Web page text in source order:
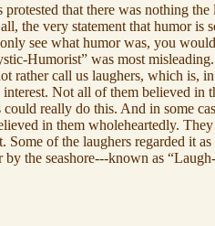
that there was nothing
the very statement that humor is
see what humor was, you
Humorist” was most
rather call us laughers, which is,
Not all of them believed
could really do this. And in some
in them wholeheartedly.
Some of the laughers regarded it
the seashore---known as